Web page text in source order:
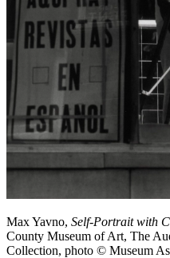
Max Yavno, Self-Portrait with
County Museum of Art, The
Collection, photo © Museum